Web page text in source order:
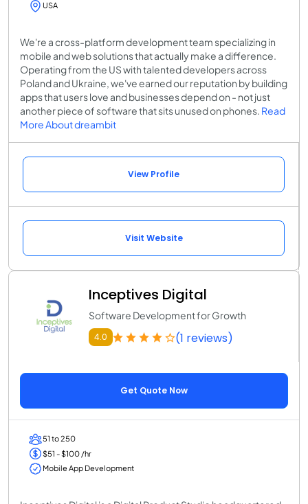
USA
We're a cross-platform development team specializing in
mobile and web solutions that actually make a difference.
Operating from the US with talented developers across
Poland and Ukraine, we've earned our reputation by building
apps that users love and businesses depend on - not just
another piece of software that sits unused on phones. Read
More About dreambit
View Profile
Visit Website
Inceptives Digital
Software Development for Growth
4.0 (1 reviews)
Get Quote Now
51 to 250
$51 - $100 /hr
Mobile App Development